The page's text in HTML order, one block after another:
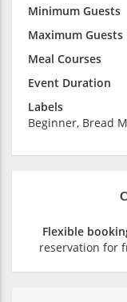
Minimum Guests
Maximum Guests
Meal Courses
Event Duration
Labels
Beginner, Bread
Flexible
reservation for